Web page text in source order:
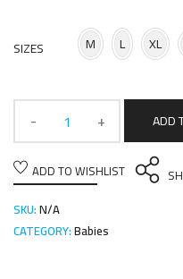
SIZES M L XL
ADD
ADD TO WISHLIST
SKU:N/A
CATEGORY:Babies